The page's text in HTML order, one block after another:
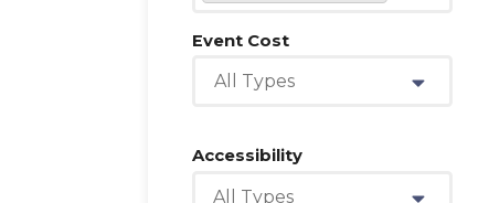
Event Cost
All Types
Accessibility
All Types